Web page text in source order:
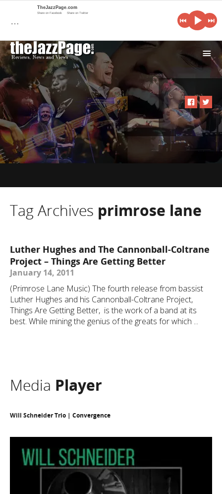
i
Tag Archives primrose lane
Luther Hughes and The Cannonball-Coltrane
Project – Things Are Getting Better
January 14, 2011
(Primrose Lane Music) The fourth release from bassist
Luther Hughes and his Cannonball-Coltrane Project,
Things Are Getting Better, is the work of a band at its
best. While mining the genius of the greats for which ...
Media Player
Will Schneider Trio | Convergence
…
TheJazzPage.com
Share on Facebook Share on Twitter